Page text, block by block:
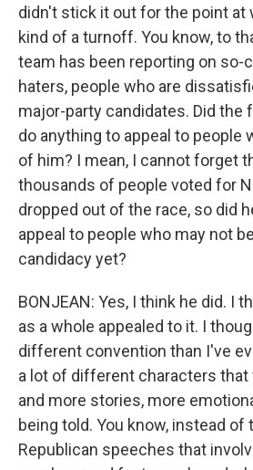
didn't stick it out for the point at
kind of a turnoff. You know, to
team has been reporting on so-
haters, people who are
major-party candidates. Did the
do anything to appeal to people
of him? I mean, I cannot forget
thousands of people voted for
dropped out of the race, so did
appeal to people who may not
candidacy yet?
BONJEAN: Yes, I think he did. I
as a whole appealed to it. I
different convention than I've
a lot of different characters that
and more stories, more
being told. You know, instead of
Republican speeches that